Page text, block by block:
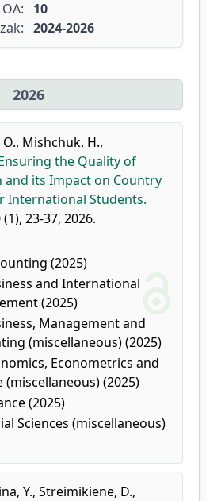
OA:
10
2024-2026
2026
, Mishchuk, H.,
the Quality of
and its Impact on Country
International Students.
(1), 23-37, 2026.
(2025)
and International
(2025)
Management and
(miscellaneous) (2025)
Econometrics and
(miscellaneous) (2025)
(2025)
Sciences (miscellaneous)
Y., Streimikiene, D.,